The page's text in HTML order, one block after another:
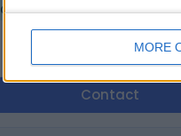
MORE
Gum Disease (5)
+9
Contact